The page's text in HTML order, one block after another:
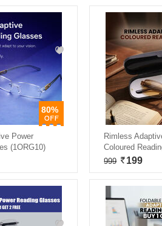
80%
Power
(1ORG10)
Rimless
Coloured
999
199